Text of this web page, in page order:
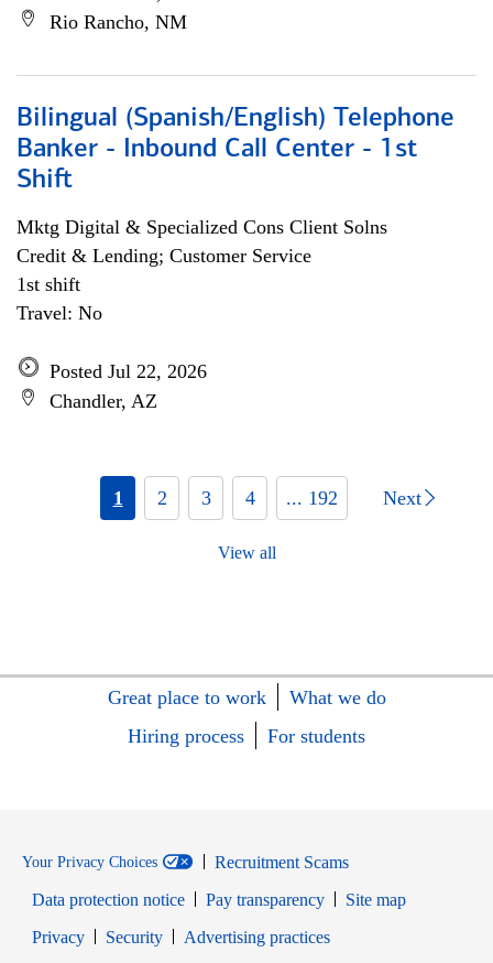
Rio Rancho, NM
Bilingual (Spanish/English) Telephone
Banker - Inbound Call Center - 1st
Shift
Mktg Digital & Specialized Cons Client Solns
Credit & Lending; Customer Service
1st shift
Travel: No
Posted Jul 22, 2026
Chandler, AZ
1 2 3 4 ... 192 Next
View all
Great place to work
What we do
Hiring process
For students
Your Privacy Choices
Recruitment Scams
Data protection notice
Pay transparency
Site map
PrivacyOpens in new window
SecurityOpens in new window
Advertising practices